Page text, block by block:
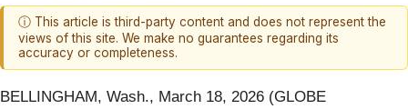
ⓘ This article is third-party content and does not represent the
views of this site. We make no guarantees regarding its
accuracy or completeness.
BELLINGHAM, Wash., March 18, 2026 (GLOBE